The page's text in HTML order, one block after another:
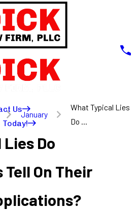
Us
Today!
January
What Typical Lies
Do ...
Do
On Their